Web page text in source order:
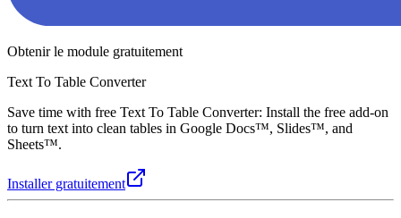
Obtenir le module gratuitement
Text To Table Converter
Save time with free Text To Table Converter: Install the free add-on
to turn text into clean tables in Google Docs™, Slides™, and
Sheets™.
Installer gratuitement